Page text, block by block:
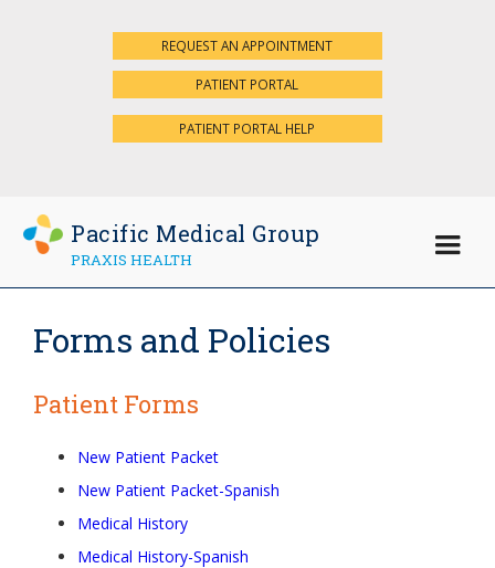
REQUEST AN APPOINTMENT
PATIENT PORTAL
PATIENT PORTAL HELP
Pacific Medical Group
PRAXIS HEALTH
Forms and Policies
Patient Forms
New Patient Packet
New Patient Packet-Spanish
Medical History
Medical History-Spanish